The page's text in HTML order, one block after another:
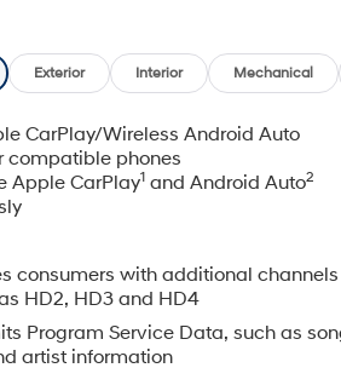
26-Point Inspection. Subject
approval. All prices exclude tax,
DMV, $175 NYS Doc Fee, finance
charges, or other fees required by
or lending organizations. Must
Vehicles are sold
Exterior Interior Mechanical
CarPlay/Wireless Android Auto
compatible phones
Apple CarPlay1 and Android Auto2
consumers with additional channels
HD2, HD3 and HD4
Program Service Data, such as
artist information